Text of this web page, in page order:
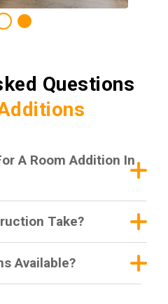
Questions
A Room Addition In
Take?
Available?